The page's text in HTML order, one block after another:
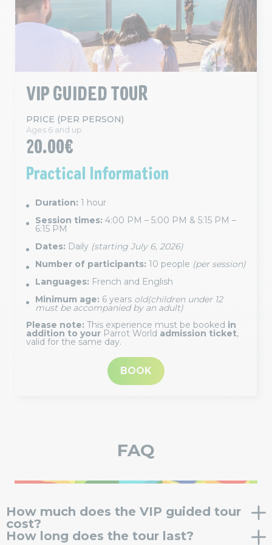
VIP GUIDED TOUR
PRICE (PER PERSON)
Ages 6 and up
20.00€
Practical Information
Duration: 1 hour
Session times: 4:00 PM – 5:00 PM & 5:15 PM –
6:15 PM
Dates: Daily (starting July 6, 2026)
Number of participants: 10 people (per session)
Languages: French and English
Minimum age: 6 years old(children under 12
must be accompanied by an adult)
Please note: This experience must be booked in
addition to your Parrot World admission ticket,
valid for the same day.
BOOK
FAQ
How much does the VIP guided tour
cost?
The VIP tour costs €20 per person (flat rate). This is in
How long does the tour last?